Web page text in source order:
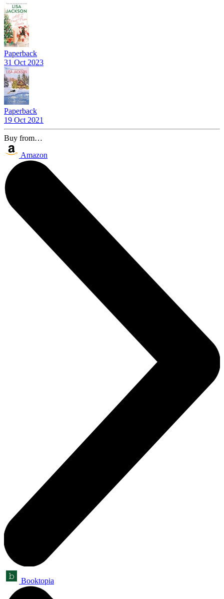
Paperback
31 Oct 2023
Paperback
19 Oct 2021
Buy from…
Amazon
Booktopia